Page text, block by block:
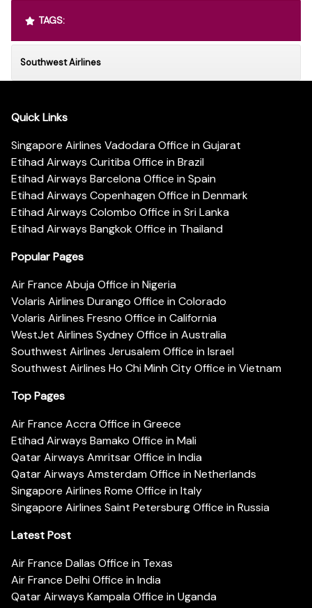
TAGS:
Southwest Airlines
Quick Links
Singapore Airlines Vadodara Office in Gujarat
Etihad Airways Curitiba Office in Brazil
Etihad Airways Barcelona Office in Spain
Etihad Airways Copenhagen Office in Denmark
Etihad Airways Colombo Office in Sri Lanka
Etihad Airways Bangkok Office in Thailand
Popular Pages
Air France Abuja Office in Nigeria
Volaris Airlines Durango Office in Colorado
Volaris Airlines Fresno Office in California
WestJet Airlines Sydney Office in Australia
Southwest Airlines Jerusalem Office in Israel
Southwest Airlines Ho Chi Minh City Office in Vietnam
Top Pages
Air France Accra Office in Greece
Etihad Airways Bamako Office in Mali
Qatar Airways Amritsar Office in India
Qatar Airways Amsterdam Office in Netherlands
Singapore Airlines Rome Office in Italy
Singapore Airlines Saint Petersburg Office in Russia
Latest Post
Air France Dallas Office in Texas
Air France Delhi Office in India
Qatar Airways Kampala Office in Uganda